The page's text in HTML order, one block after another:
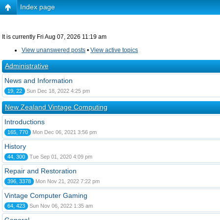
Index page
It is currently Fri Aug 07, 2026 11:19 am
View unanswered posts • View active topics
Administrative
News and Information
19, 22 Sun Dec 18, 2022 4:25 pm
New Zealand Vintage Computing
Introductions
165, 770 Mon Dec 06, 2021 3:56 pm
History
44, 300 Tue Sep 01, 2020 4:09 pm
Repair and Restoration
396, 3378 Mon Nov 21, 2022 7:22 pm
Vintage Computer Gaming
64, 423 Sun Nov 06, 2022 1:35 am